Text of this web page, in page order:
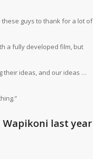
these guys to thank for a lot of
a fully developed film, but
their ideas, and our ideas …
Wapikoni last year